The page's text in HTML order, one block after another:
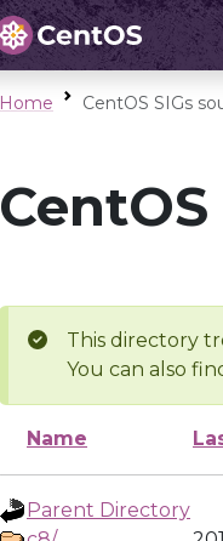
Home CentOS SIGs
This directory
You can also
Name
Parent Directory